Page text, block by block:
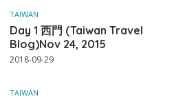
TAIWAN
Day 1 西門 (Taiwan Travel
Blog)Nov 24, 2015
2018-09-29
TAIWAN